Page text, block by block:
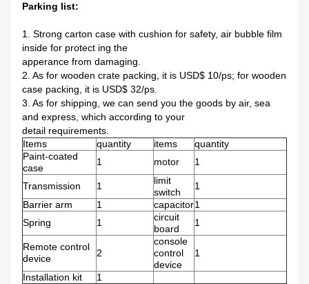
Parking list:
1. Strong carton case with cushion for safety, air bubble film
inside for protect ing the
apperance from damaging.
2. As for wooden crate packing, it is USD$ 10/ps; for wooden
case packing, it is USD$ 32/ps.
3. As for shipping, we can send you the goods by air, sea
and express, which according to your
detail requirements.
Items
quantity items
quantity
Paint-coated
case
1 motor 1
Transmission 1
limit
switch
1
Barrier arm
1 capacitor1
Spring
1
circuit
board
1
Remote control
device
2
console
control
device
1
Installation kit 1